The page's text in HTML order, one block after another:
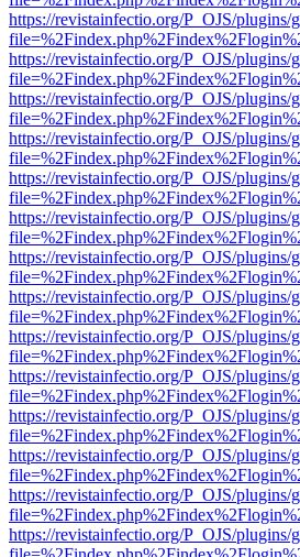
https://revistainfectio.org/P_OJS/
https://revistainfectio.org/P_OJS/
https://revistainfectio.org/P_OJS/
https://revistainfectio.org/P_OJS/
https://revistainfectio.org/P_OJS/
https://revistainfectio.org/P_OJS/
https://revistainfectio.org/P_OJS/
https://revistainfectio.org/P_OJS/
https://revistainfectio.org/P_OJS/
https://revistainfectio.org/P_OJS/
https://revistainfectio.org/P_OJS/
https://revistainfectio.org/P_OJS/
https://revistainfectio.org/P_OJS/
https://revistainfectio.org/P_OJS/